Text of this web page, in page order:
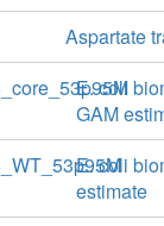
Aspartate
E. coli
GAM
E. coli
estimate